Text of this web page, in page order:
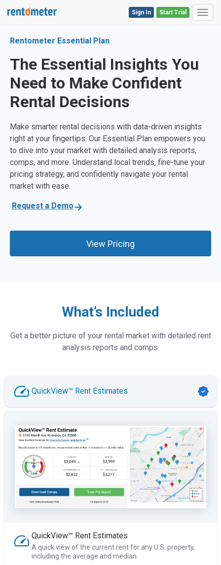
Start Trial
Sign In
Rentometer Essential Plan
The Essential Insights You
Need to Make Confident
Rental Decisions
Make smarter rental decisions with data-driven insights
right at your fingertips. Our Essential Plan empowers you
to dive into your market with detailed analysis reports,
comps, and more. Understand local trends, fine-tune your
pricing strategy, and confidently navigate your rental
market with ease.
Request a Demo→
View Pricing
What’s Included
Get a better picture of your rental market with detailed rent
analysis reports and comps.
QuickView™ Rent Estimates
QuickView™ Rent Estimates
A quick view of the current rent for any U.S. property,
including the average and median.